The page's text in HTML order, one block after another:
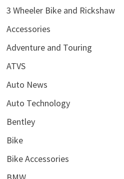
3 Wheeler Bike and Rickshaw
Accessories
Adventure and Touring
ATVS
Auto News
Auto Technology
Bentley
Bike
Bike Accessories